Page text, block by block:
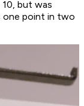
but was
one point in two